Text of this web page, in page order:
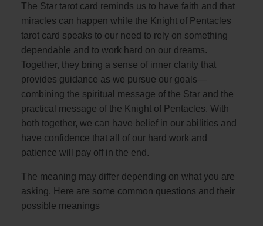
The Star tarot card reminds us to have faith and that
miracles can happen while the Knight of Pentacles
tarot card speaks to our need to rely on something
dependable and to work hard on our dreams.
Together, they bring a sense of inner clarity that
provides guidance as we pursue our goals—
combining the spiritual message of the Star and the
practical message of the Knight of Pentacles. With
both together, we can have belief in our abilities and
have confidence that all of our hard work and
patience will pay off in the end.
The meaning may differ depending on what you are
asking. Here are some common questions and their
possible meanings